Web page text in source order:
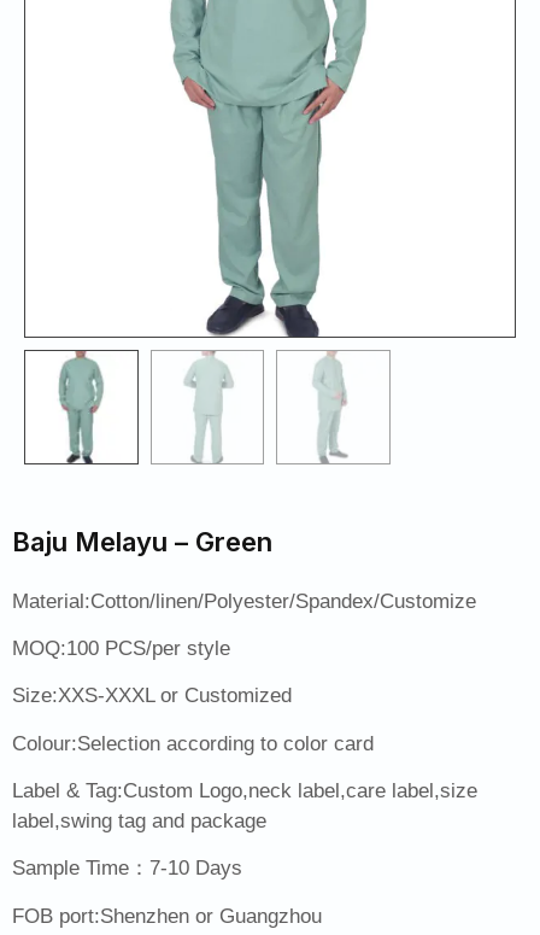
Baju Melayu – Green
Material:Cotton/linen/Polyester/Spandex/Customize
MOQ:100 PCS/per style
Size:XXS-XXXL or Customized
Colour:Selection according to color card
Label & Tag:Custom Logo,neck label,care label,size
label,swing tag and package
Sample Time：7-10 Days
FOB port:Shenzhen or Guangzhou